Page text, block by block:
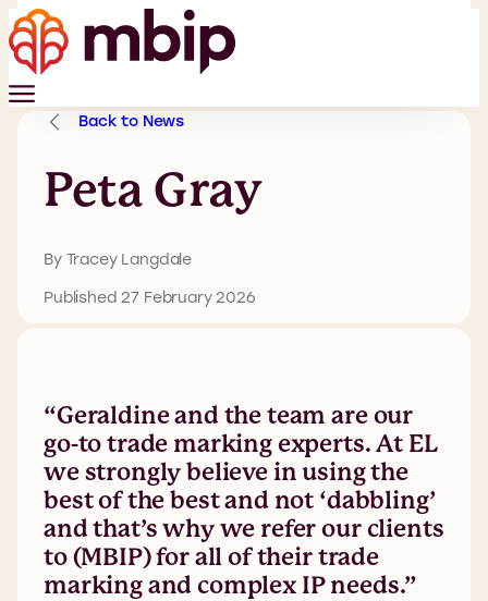
Back to News
Peta Gray
By Tracey Langdale
Published 27 February 2026
“Geraldine and the team are our
go-to trade marking experts. At EL
we strongly believe in using the
best of the best and not ‘dabbling’
and that’s why we refer our clients
to (MBIP) for all of their trade
marking and complex IP needs.”